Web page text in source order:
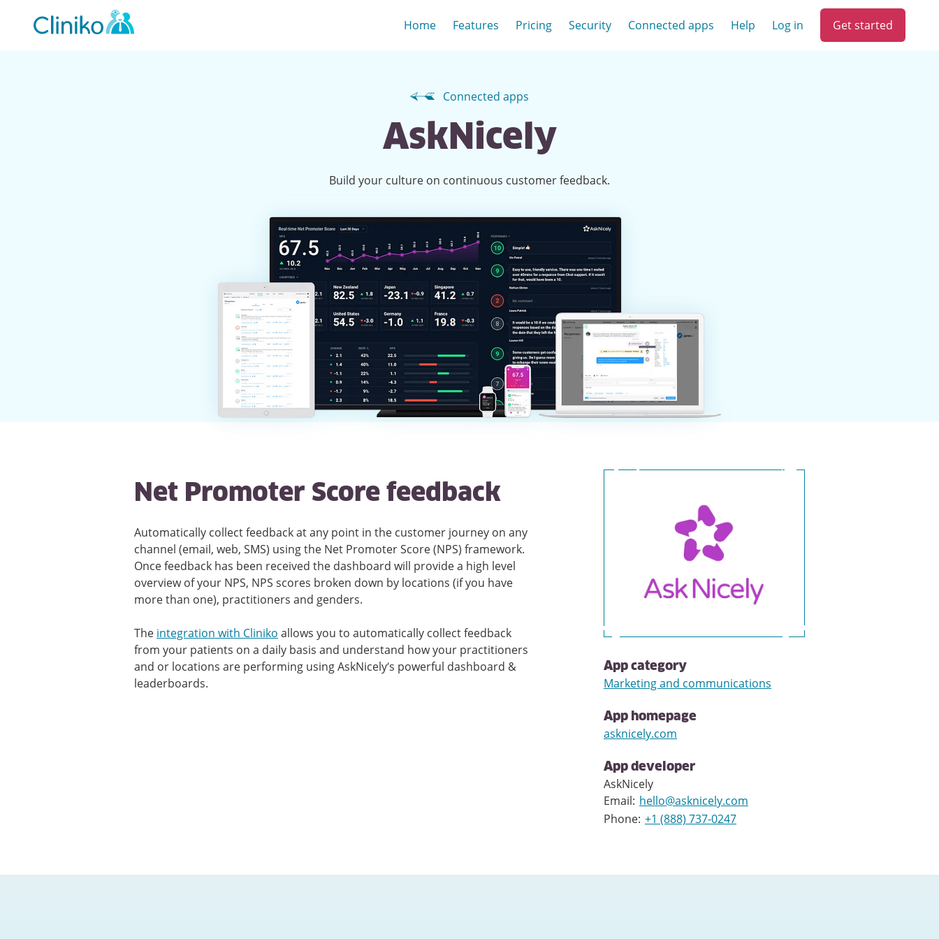
navigation
Home Features Pricing Security Connected apps Help Log in Get started
Connected apps
AskNicely
Build your culture on continuous customer feedback.
Net Promoter Score feedback
Automatically collect feedback at any point in the customer journey on any
channel (email, web, SMS) using the Net Promoter Score (NPS) framework.
Once feedback has been received the dashboard will provide a high level
overview of your NPS, NPS scores broken down by locations (if you have
more than one), practitioners and genders.
The integration with Cliniko allows you to automatically collect feedback
from your patients on a daily basis and understand how your practitioners
and or locations are performing using AskNicely’s powerful dashboard &
leaderboards.
App category
Marketing and communications
App homepage
asknicely.com
App developer
AskNicely
Email: hello@asknicely.com
Phone: +1 (888) 737-0247